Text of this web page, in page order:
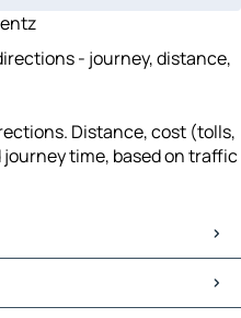
- journey, distance,
Distance, cost (tolls,
time, based on traffic